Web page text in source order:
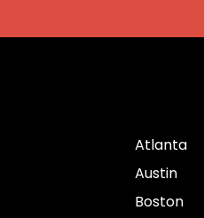
Atlanta
Austin
Boston